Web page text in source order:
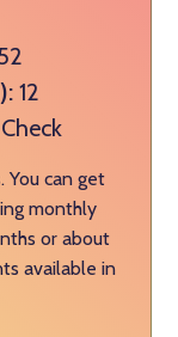
12
You can get
monthly
or about
available in